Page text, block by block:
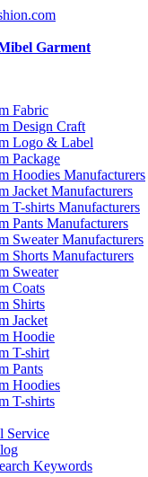
Garment
Fabric
Design Craft
Logo & Label
Package
Hoodies Manufacturers
Jacket Manufacturers
T-shirts Manufacturers
Pants Manufacturers
Sweater Manufacturers
Shorts Manufacturers
Sweater
Coats
Shirts
Jacket
Hoodie
T-shirt
Pants
Hoodies
T-shirts
Service
Keywords